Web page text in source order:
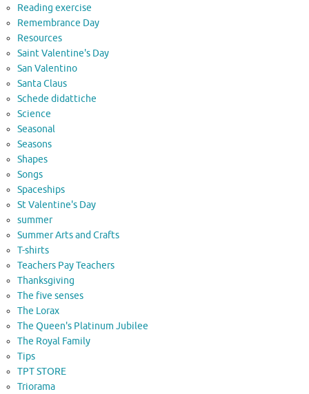
Reading exercise
Remembrance Day
Resources
Saint Valentine's Day
San Valentino
Santa Claus
Schede didattiche
Science
Seasonal
Seasons
Shapes
Songs
Spaceships
St Valentine's Day
summer
Summer Arts and Crafts
T-shirts
Teachers Pay Teachers
Thanksgiving
The five senses
The Lorax
The Queen's Platinum Jubilee
The Royal Family
Tips
TPT STORE
Triorama